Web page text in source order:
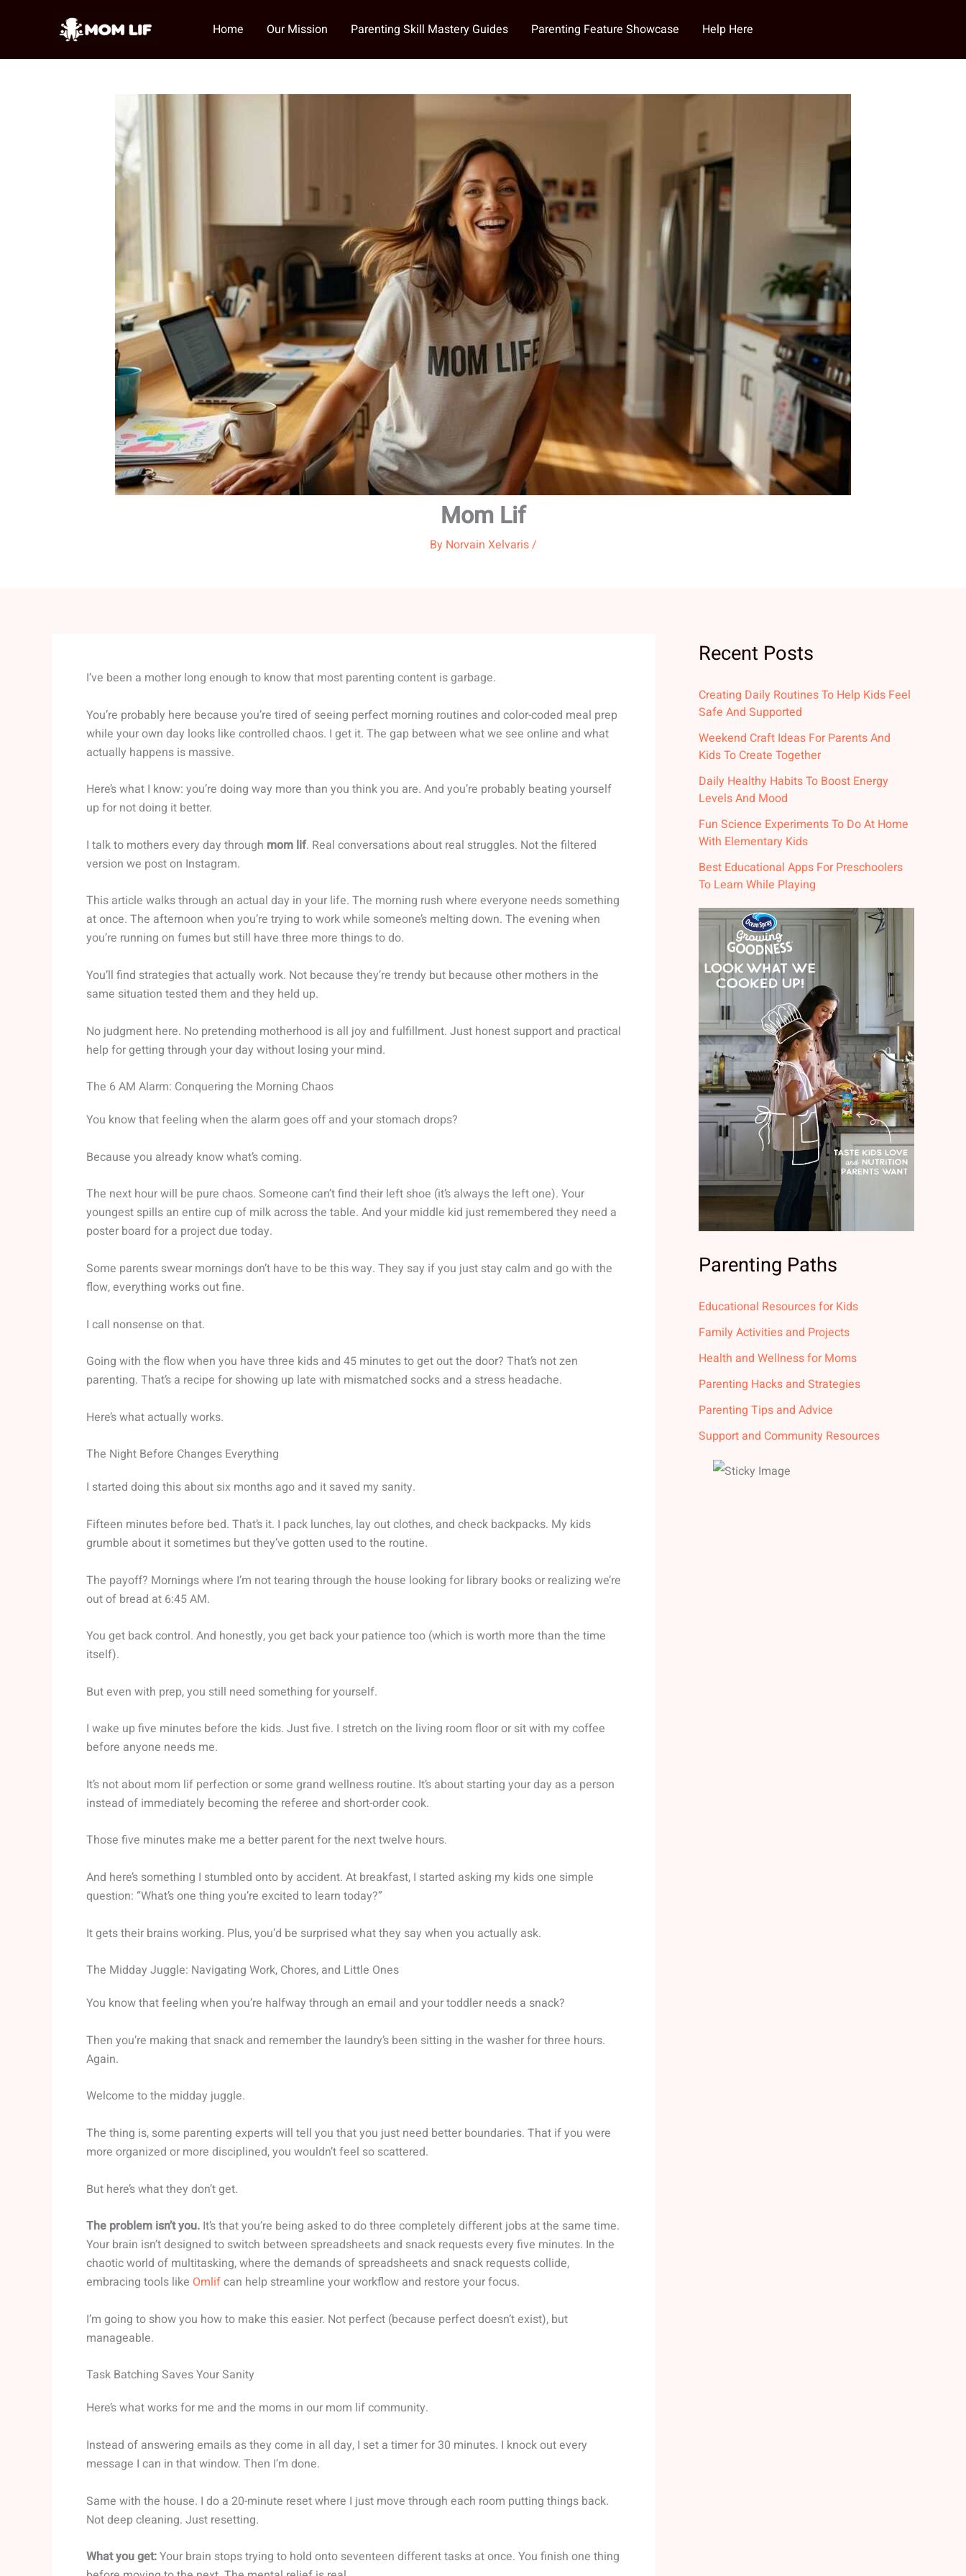
Home Our Mission Parenting Skill Mastery Guides Parenting Feature Showcase Help Here
Mom Lif
By Norvain Xelvaris/
I’ve been a mother long enough to know that most parenting content is garbage.
You’re probably here because you’re tired of seeing perfect morning routines and color-coded meal prep
while your own day looks like controlled chaos. I get it. The gap between what we see online and what
actually happens is massive.
Here’s what I know: you’re doing way more than you think you are. And you’re probably beating yourself
up for not doing it better.
I talk to mothers every day through mom lif. Real conversations about real struggles. Not the filtered
version we post on Instagram.
This article walks through an actual day in your life. The morning rush where everyone needs something
at once. The afternoon when you’re trying to work while someone’s melting down. The evening when
you’re running on fumes but still have three more things to do.
You’ll find strategies that actually work. Not because they’re trendy but because other mothers in the
same situation tested them and they held up.
No judgment here. No pretending motherhood is all joy and fulfillment. Just honest support and practical
help for getting through your day without losing your mind.
The 6 AM Alarm: Conquering the Morning Chaos
You know that feeling when the alarm goes off and your stomach drops?
Because you already know what’s coming.
The next hour will be pure chaos. Someone can’t find their left shoe (it’s always the left one). Your
youngest spills an entire cup of milk across the table. And your middle kid just remembered they need a
poster board for a project due today.
Some parents swear mornings don’t have to be this way. They say if you just stay calm and go with the
flow, everything works out fine.
I call nonsense on that.
Going with the flow when you have three kids and 45 minutes to get out the door? That’s not zen
parenting. That’s a recipe for showing up late with mismatched socks and a stress headache.
Here’s what actually works.
The Night Before Changes Everything
I started doing this about six months ago and it saved my sanity.
Fifteen minutes before bed. That’s it. I pack lunches, lay out clothes, and check backpacks. My kids
grumble about it sometimes but they’ve gotten used to the routine.
The payoff? Mornings where I’m not tearing through the house looking for library books or realizing we’re
out of bread at 6:45 AM.
You get back control. And honestly, you get back your patience too (which is worth more than the time
itself).
But even with prep, you still need something for yourself.
I wake up five minutes before the kids. Just five. I stretch on the living room floor or sit with my coffee
before anyone needs me.
It’s not about mom lif perfection or some grand wellness routine. It’s about starting your day as a person
instead of immediately becoming the referee and short-order cook.
Those five minutes make me a better parent for the next twelve hours.
And here’s something I stumbled onto by accident. At breakfast, I started asking my kids one simple
question: “What’s one thing you’re excited to learn today?”
It gets their brains working. Plus, you’d be surprised what they say when you actually ask.
The Midday Juggle: Navigating Work, Chores, and Little Ones
You know that feeling when you’re halfway through an email and your toddler needs a snack?
Then you’re making that snack and remember the laundry’s been sitting in the washer for three hours.
Again.
Welcome to the midday juggle.
The thing is, some parenting experts will tell you that you just need better boundaries. That if you were
more organized or more disciplined, you wouldn’t feel so scattered.
But here’s what they don’t get.
The problem isn’t you. It’s that you’re being asked to do three completely different jobs at the same time.
Your brain isn’t designed to switch between spreadsheets and snack requests every five minutes. In the
chaotic world of multitasking, where the demands of spreadsheets and snack requests collide,
embracing tools like Omlifcan help streamline your workflow and restore your focus.
I’m going to show you how to make this easier. Not perfect (because perfect doesn’t exist), but
manageable.
Task Batching Saves Your Sanity
Here’s what works for me and the moms in our mom lif community.
Instead of answering emails as they come in all day, I set a timer for 30 minutes. I knock out every
message I can in that window. Then I’m done.
Same with the house. I do a 20-minute reset where I just move through each room putting things back.
Not deep cleaning. Just resetting.
What you get:Your brain stops trying to hold onto seventeen different tasks at once. You finish one thing
Recent Posts
Creating Daily Routines To Help Kids Feel
Safe And Supported
Weekend Craft Ideas For Parents And
Kids To Create Together
Daily Healthy Habits To Boost Energy
Levels And Mood
Fun Science Experiments To Do At Home
With Elementary Kids
Best Educational Apps For Preschoolers
To Learn While Playing
Parenting Paths
Educational Resources for Kids
Family Activities and Projects
Health and Wellness for Moms
Parenting Hacks and Strategies
Parenting Tips and Advice
Support and Community Resources